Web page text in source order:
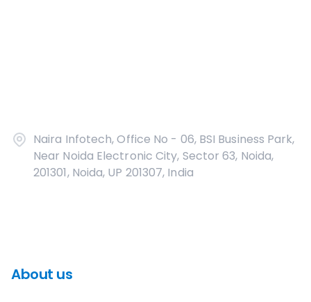
Naira Infotech, Office No - 06, BSI Business Park,
Near Noida Electronic City, Sector 63, Noida,
201301, Noida, UP 201307, India
About us